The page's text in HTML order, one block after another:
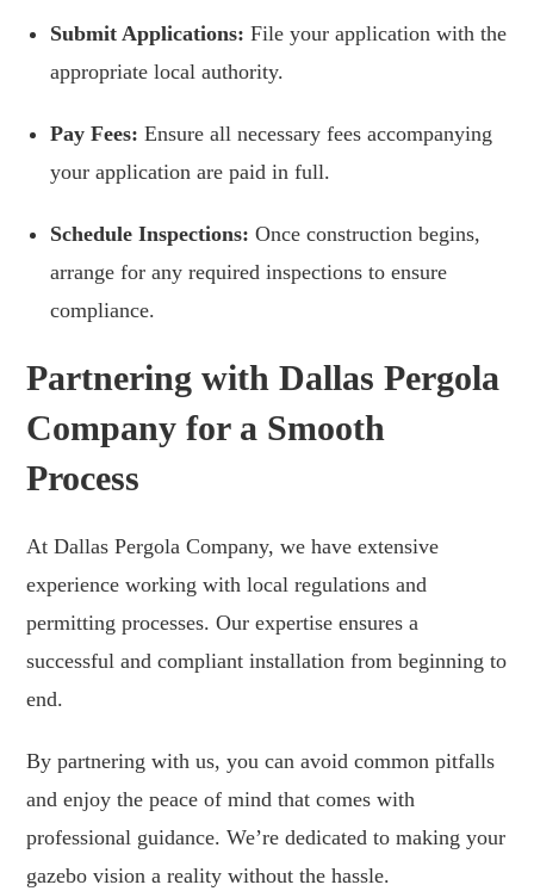
Submit Applications: File your application with the
appropriate local authority.
Pay Fees: Ensure all necessary fees accompanying
your application are paid in full.
Schedule Inspections: Once construction begins,
arrange for any required inspections to ensure
compliance.
Partnering with Dallas Pergola
Company for a Smooth
Process
At Dallas Pergola Company, we have extensive
experience working with local regulations and
permitting processes. Our expertise ensures a
successful and compliant installation from beginning to
end.
By partnering with us, you can avoid common pitfalls
and enjoy the peace of mind that comes with
professional guidance. We’re dedicated to making your
gazebo vision a reality without the hassle.